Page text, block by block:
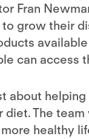
Fran
to grow their
can access
about
diet. The
healthy